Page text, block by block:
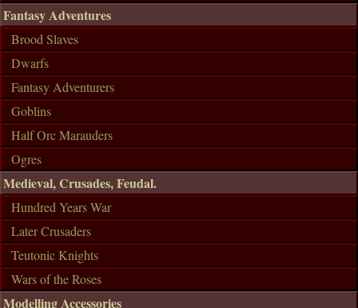
Fantasy Adventures
Brood Slaves
Dwarfs
Fantasy Adventurers
Goblins
Half Orc Marauders
Ogres
Medieval, Crusades, Feudal.
Hundred Years War
Later Crusaders
Teutonic Knights
Wars of the Roses
Modelling Accessories